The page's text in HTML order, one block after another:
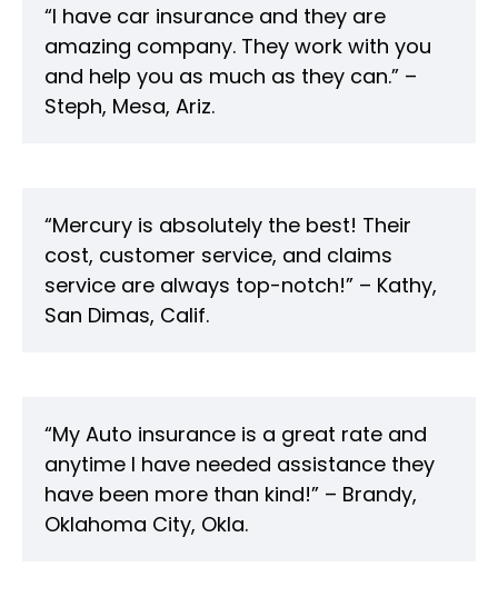
“I have car insurance and they are
amazing company. They work with you
and help you as much as they can.” –
Steph, Mesa, Ariz.
“Mercury is absolutely the best! Their
cost, customer service, and claims
service are always top-notch!” – Kathy,
San Dimas, Calif.
“My Auto insurance is a great rate and
anytime I have needed assistance they
have been more than kind!” – Brandy,
Oklahoma City, Okla.